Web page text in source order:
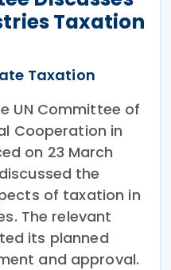
Taxation
Taxation
UN Committee of
Cooperation in
on 23 March
the
of taxation in
The relevant
its planned
and approval.